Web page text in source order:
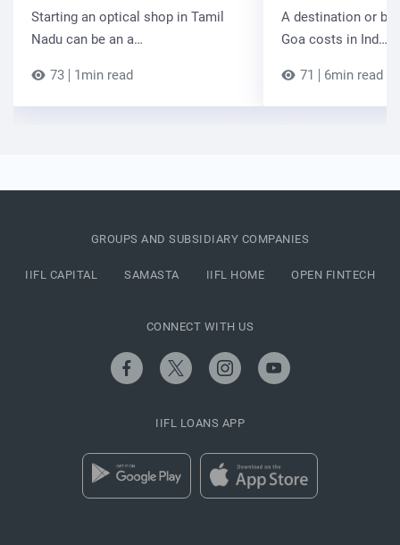
Starting an optical shop in Tamil
Nadu can be an a…
73 1min read
A destination or
Goa costs in Ind…
71 6min read
GROUPS AND SUBSIDIARY COMPANIES
IIFL CAPITAL SAMASTA IIFL HOME OPEN FINTECH
CONNECT WITH US
IIFL LOANS APP